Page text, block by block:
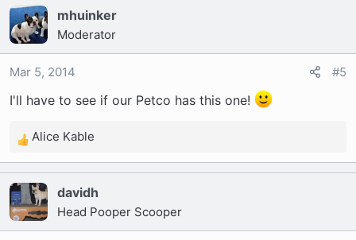
c
t
i
o
s
mhuinker
Moderator
Mar 5, 2014 #5
I'll have to see if our Petco has this one!
R
e
c
t
i
Alice Kable
davidh
Head Pooper Scooper